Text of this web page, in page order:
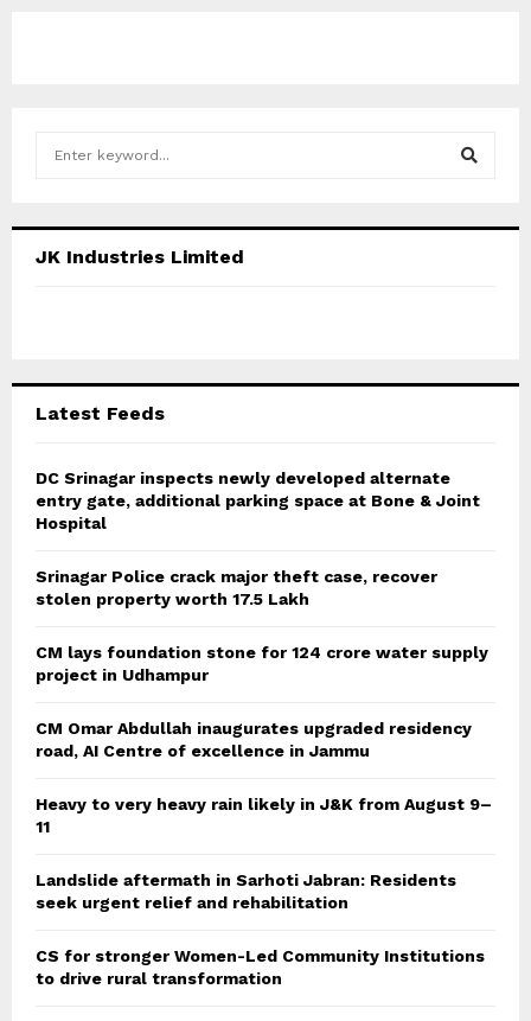
h
C
JK Industries Limited
Latest Feeds
DC Srinagar inspects newly developed alternate
entry gate, additional parking space at Bone & Joint
Hospital
Srinagar Police crack major theft case, recover
stolen property worth 17.5 Lakh
CM lays foundation stone for 124 crore water supply
project in Udhampur
CM Omar Abdullah inaugurates upgraded residency
road, AI Centre of excellence in Jammu
Heavy to very heavy rain likely in J&K from August 9–
11
Landslide aftermath in Sarhoti Jabran: Residents
seek urgent relief and rehabilitation
CS for stronger Women-Led Community Institutions
to drive rural transformation